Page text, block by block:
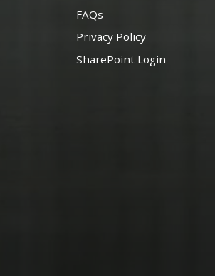
FAQs
Privacy Policy
SharePoint Login